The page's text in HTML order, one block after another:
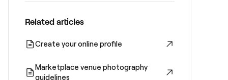
Related articles
Create your online profile
Marketplace venue photography
guidelines